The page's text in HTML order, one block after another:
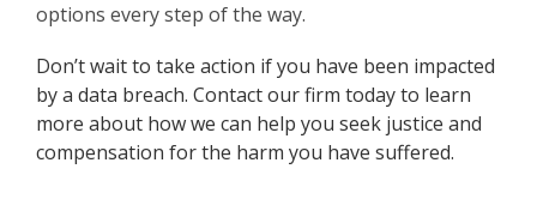
options every step of the way.
Don’t wait to take action if you have been impacted
by a data breach. Contact our firm today to learn
more about how we can help you seek justice and
compensation for the harm you have suffered.